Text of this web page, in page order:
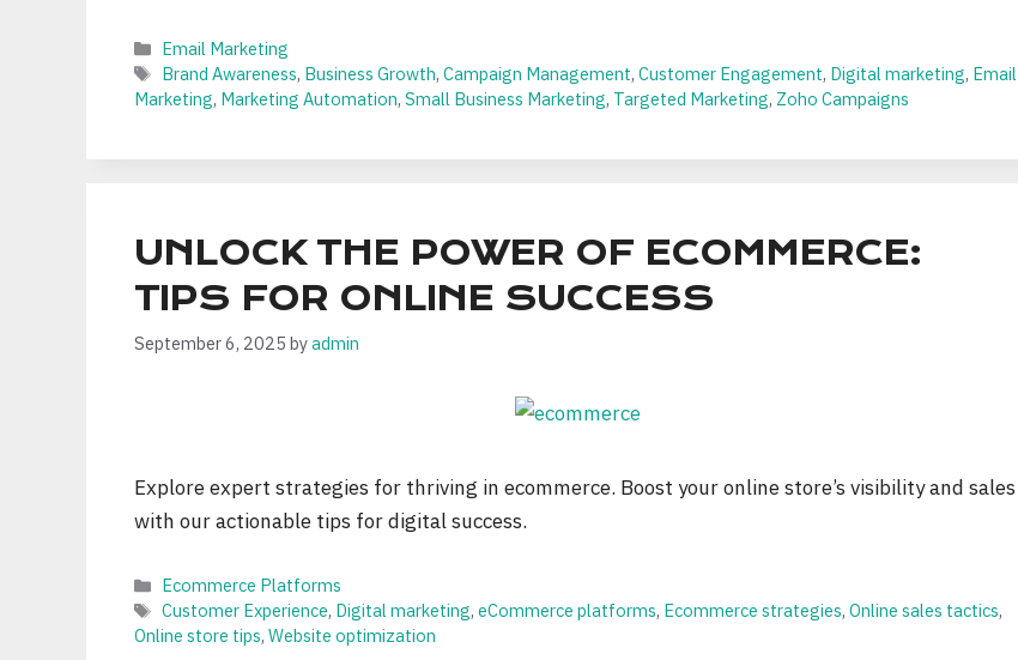
Categories
Email Marketing
Tags
Brand Awareness, Business Growth,Campaign Management,Customer Engagement, Digital marketing, Email
Marketing, Marketing Automation, Small Business Marketing, Targeted Marketing, Zoho Campaigns
UNLOCK THE POWER OF ECOMMERCE:
TIPS FOR ONLINE SUCCESS
September 6, 2025 byadmin
Explore expert strategies for thriving in ecommerce. Boost your online store’s visibility and sales
with our actionable tips for digital success.
Categories
Ecommerce Platforms
Tags
Customer Experience, Digital marketing,eCommerce platforms, Ecommerce strategies,Online sales tactics,
Online store tips, Website optimization